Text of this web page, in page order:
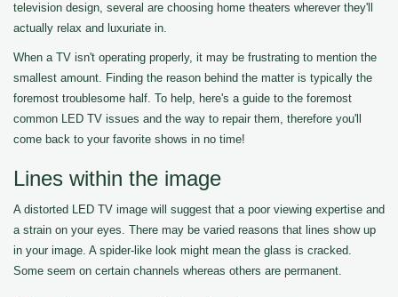
television design, several are choosing home theaters wherever they'll
actually relax and luxuriate in.
When a TV isn't operating properly, it may be frustrating to mention the
smallest amount. Finding the reason behind the matter is typically the
foremost troublesome half. To help, here's a guide to the foremost
common LED TV issues and the way to repair them, therefore you'll
come back to your favorite shows in no time!
Lines within the image
A distorted LED TV image will suggest that a poor viewing expertise and
a strain on your eyes. There may be varied reasons that lines show up
in your image. A spider-like look might mean the glass is cracked.
Some seem on certain channels whereas others are permanent.